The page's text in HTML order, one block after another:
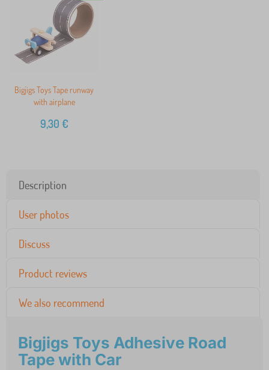
Bigjigs Toys Tape runway
with airplane
9,30 €
Description
User photos
Discuss
Product reviews
We also recommend
Bigjigs Toys Adhesive Road
Tape with Car